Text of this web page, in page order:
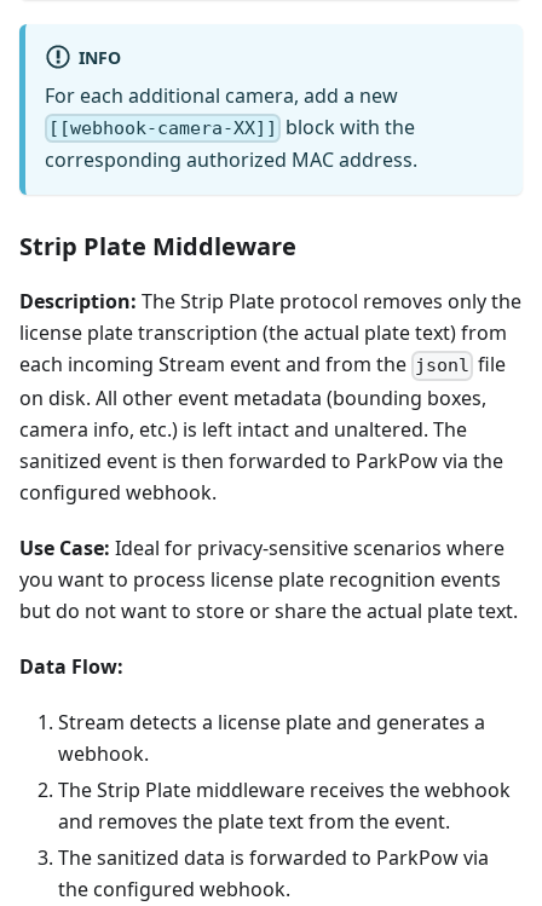
INFO
For each additional camera, add a new
[[webhook-camera-XX]]
block with the
corresponding authorized MAC address.
Strip Plate Middleware
Description: The Strip Plate protocol removes only the
license plate transcription (the actual plate text) from
each incoming Stream event and from the jsonl file
on disk. All other event metadata (bounding boxes,
camera info, etc.) is left intact and unaltered. The
sanitized event is then forwarded to ParkPow via the
configured webhook.
Use Case: Ideal for privacy-sensitive scenarios where
you want to process license plate recognition events
but do not want to store or share the actual plate text.
Data Flow:
Stream detects a license plate and generates a
webhook.
The Strip Plate middleware receives the webhook
and removes the plate text from the event.
The sanitized data is forwarded to ParkPow via
the configured webhook.